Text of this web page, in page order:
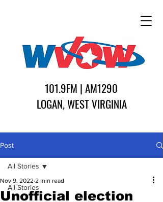
101.9FM | AM1290
LOGAN, WEST VIRGINIA
Post
All Stories
All Stories
Unofficial election
Nov 9, 2022 2 min read